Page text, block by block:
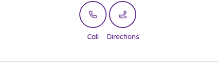
Call Directions